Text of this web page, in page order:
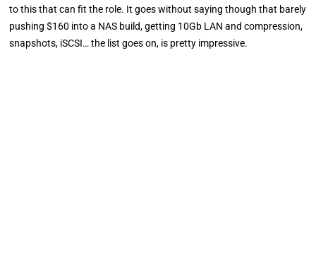
to this that can fit the role. It goes without saying though that barely
pushing $160 into a NAS build, getting 10Gb LAN and compression,
snapshots, iSCSI… the list goes on, is pretty impressive.